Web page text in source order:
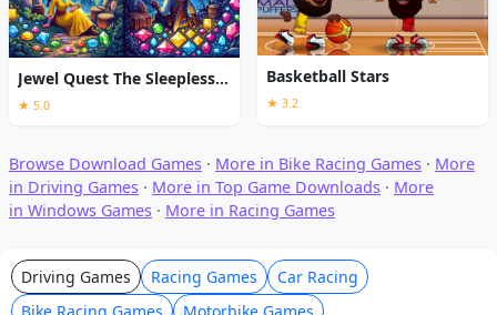
Jewel Quest The Sleepless Star
★ 5.0
Basketball Stars
★ 3.2
Browse Download Games · More in Bike Racing Games · More
in Driving Games · More in Top Game Downloads · More
in Windows Games · More in Racing Games
Driving Games Racing Games
Car Racing